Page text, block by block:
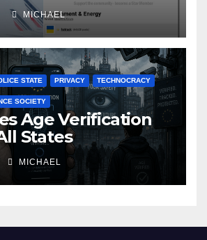
MICHAEL
STATE PRIVACY TECHNOCRACY
SOCIETY
Age Verification
States
MICHAEL